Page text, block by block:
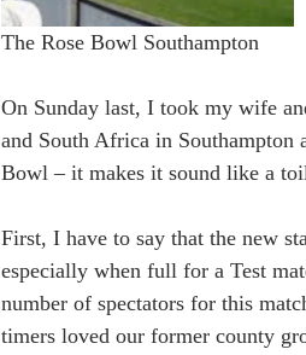
The Rose Bowl Southampton
On Sunday last, I took my wife
and South Africa in
Bowl – it makes it sound like a
First, I have to say that the new
especially when full for a Test
number of spectators for this
timers loved our former county